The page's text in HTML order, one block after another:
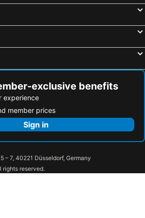
Hotels in Gennevilliers
Hotels in Le Kremlin-Bicêtre
exclusive benefits
experience
member prices
Sign in
– 7, 40221 Düsseldorf, Germany
rights reserved.